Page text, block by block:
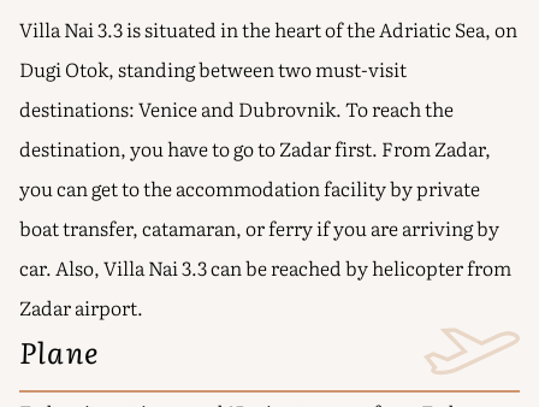
Villa Nai 3.3 is situated in the heart of the Adriatic Sea, on
Dugi Otok, standing between two must-visit
destinations: Venice and Dubrovnik. To reach the
destination, you have to go to Zadar first. From Zadar,
you can get to the accommodation facility by private
boat transfer, catamaran, or ferry if you are arriving by
car. Also, Villa Nai 3.3 can be reached by helicopter from
Zadar airport.
Plane